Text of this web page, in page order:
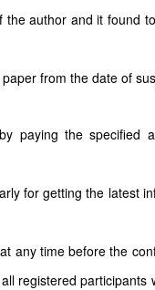
author and it found
from the date of
paying the specified
for getting the latest
any time before the
registered participants